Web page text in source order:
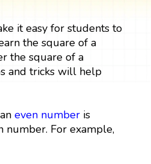
it easy for students to
the square of a
the square of a
and tricks will help
even number is
number. For example,